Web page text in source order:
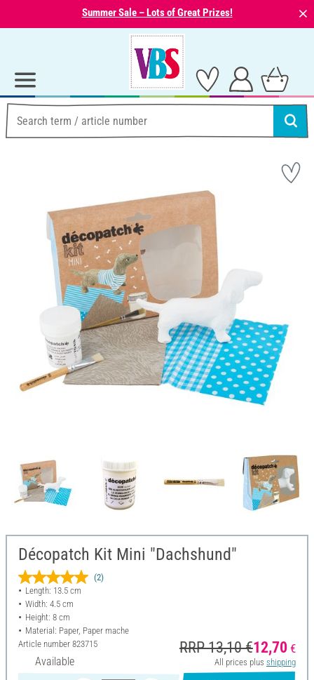
Summer Sale – Lots of Great Prizes! ⨯
Décopatch Kit Mini "Dachshund"
(2)
Length: 13.5 cm
Width: 4.5 cm
Height: 8 cm
Material: Paper, Paper mache
Article number 823715
Available
RRP 13,10 €12,70 €
All prices plus shipping